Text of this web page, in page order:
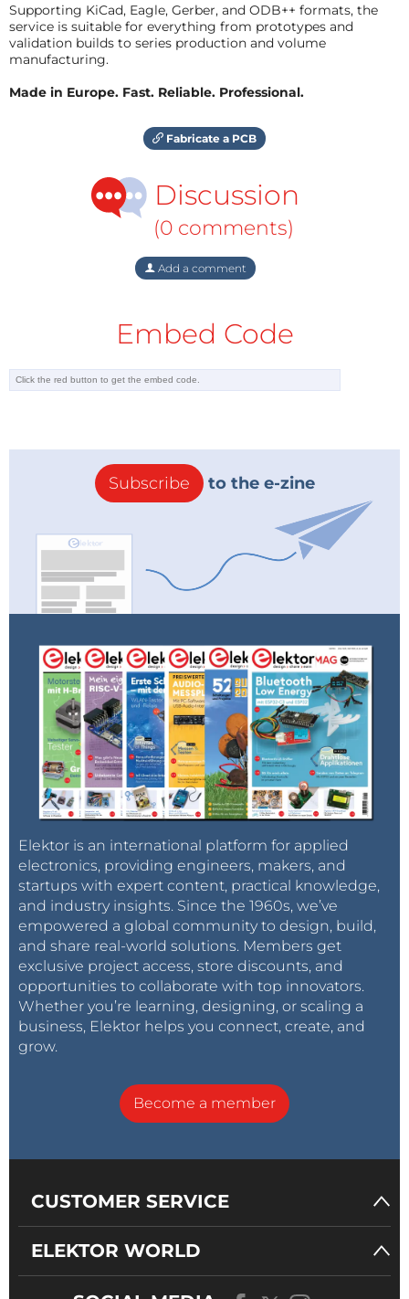
Supporting KiCad, Eagle, Gerber, and ODB++ formats, the
service is suitable for everything from prototypes and
validation builds to series production and volume
manufacturing.
Made in Europe. Fast. Reliable. Professional.
Fabricate a PCB
Discussion
(0 comments)
Add a comment
Embed Code
Subscribe to the e-zine
Elektor is an international platform for applied
electronics, providing engineers, makers, and
startups with expert content, practical knowledge,
and industry insights. Since the 1960s, we’ve
empowered a global community to design, build,
and share real-world solutions. Members get
exclusive project access, store discounts, and
opportunities to collaborate with top innovators.
Whether you’re learning, designing, or scaling a
business, Elektor helps you connect, create, and
grow.
Become a member
CUSTOMER SERVICE
ELEKTOR WORLD